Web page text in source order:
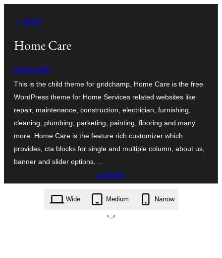
tartalomhoz
← Back
Home Care
WalkerWP
This is the child theme for gridchamp, Home Care is the free
WordPress theme for Home Services related websites like
repair, maintenance, construction, electrician, furnishing,
cleaning, plumbing, parketing, painting, flooring and many
more. Home Care is the feature rich customizer which
provides, cta blocks for single and multiple column, about us,
banner and slider options,…
Letöltés
home-care.1.0.2.zip
Wide Medium Narrow